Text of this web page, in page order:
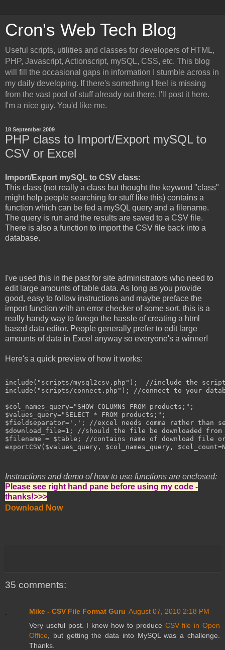
Cron's Web Tech Blog
Useful scripts, utilities and classes for developers of HTML,
PHP, Javascript, Actionscript, mySQL, CSS, etc. This blog
will fill the occasional gaps in information I stumble across in
my daily developing. If there's something I feel is missing
from the vast pool of stuff already out there, I'll post it here.
I'm a nice guy. You'd like me.
18 September 2009
PHP class to Import/Export mySQL to
CSV or Excel
Import/Export mySQL to CSV class:
This class (not really a class but thought the keyword "class"
might help people searching for stuff like this) contains a
function which can be fed a mySQL query and a filename.
The query is run and the results are saved to a CSV file.
There is also a function to import the CSV file back into a
database.
I've used this in the past for site administrators who need to
edit large amounts of table data. As long as you provide
good, easy to follow instructions and maybe preface the
import function with an error checker of some sort, this is a
really handy way to forego the hassle of creating a html
based data editor. People generally prefer to edit large
amounts of data in Excel anyway so everyone's a winner!
Here's a quick preview of how it works:
include("scripts/mysql2csv.php");  //include the
include("scripts/connect.php"); //connect to your
$col_names_query="SHOW COLUMNS FROM products;";
$values_query="SELECT * FROM products;";
$fieldseparator=','; //excel needs comma rather than
$download_file=1; //should the file be downloaded
$filename = $table; //contains name of download file
exportCSV($values_query, $col_names_query,
Instructions and demo of how to use functions are enclosed:
Please see right hand pane before using my code -
thanks!>>>
Download Now
35 comments:
Mike - CSV File Format Guru August 07, 2010 2:18 PM
Very useful post. I knew how to produce CSV file in Open
Office , but getting the data into MySQL was a challenge.
Thanks.